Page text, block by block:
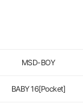
MSD-BOY
BABY 16[Pocket]